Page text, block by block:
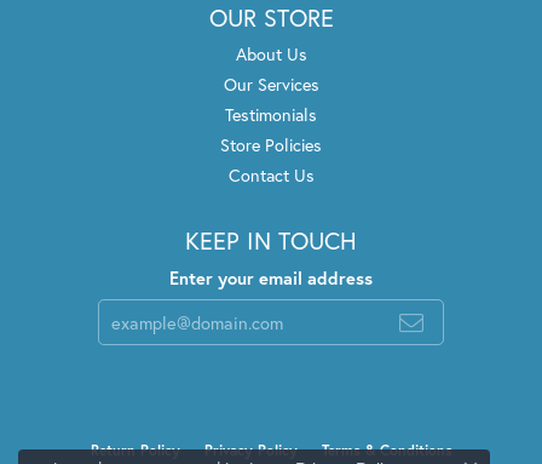
OUR STORE
About Us
Our Services
Testimonials
Store Policies
Contact Us
KEEP IN TOUCH
Enter your email address
Return Policy Privacy Policy Terms & Conditions